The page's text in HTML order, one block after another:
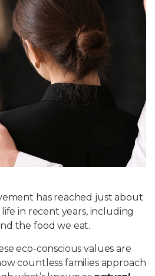
For Us
has reached just about
in recent years, including
the food we eat.
eco-conscious values are
countless families approach